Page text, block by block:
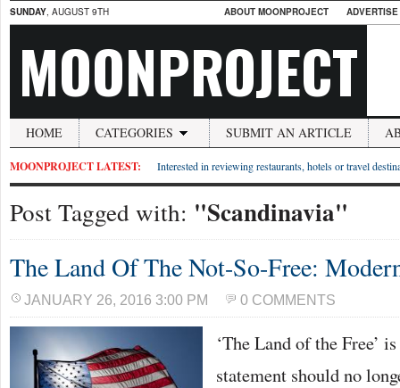
SUNDAY, AUGUST 9TH ABOUT MOONPROJECT
MOONPROJECT
HOME CATEGORIES SUBMIT AN ARTICLE
MOONPROJECT LATEST: Interested in reviewing restaurants, hotels or travel
Post Tagged with: "Scandinavia"
The Land Of The Not-So-Free:
JANUARY 26, 2016 3:00 PM 0 COMMENTS
‘The Land of the Free’
statement should no